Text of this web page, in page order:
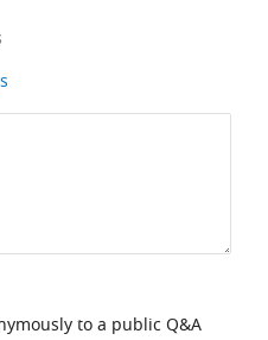
to a public Q&A